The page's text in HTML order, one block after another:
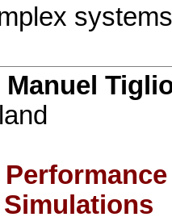
Manuel
Simulations